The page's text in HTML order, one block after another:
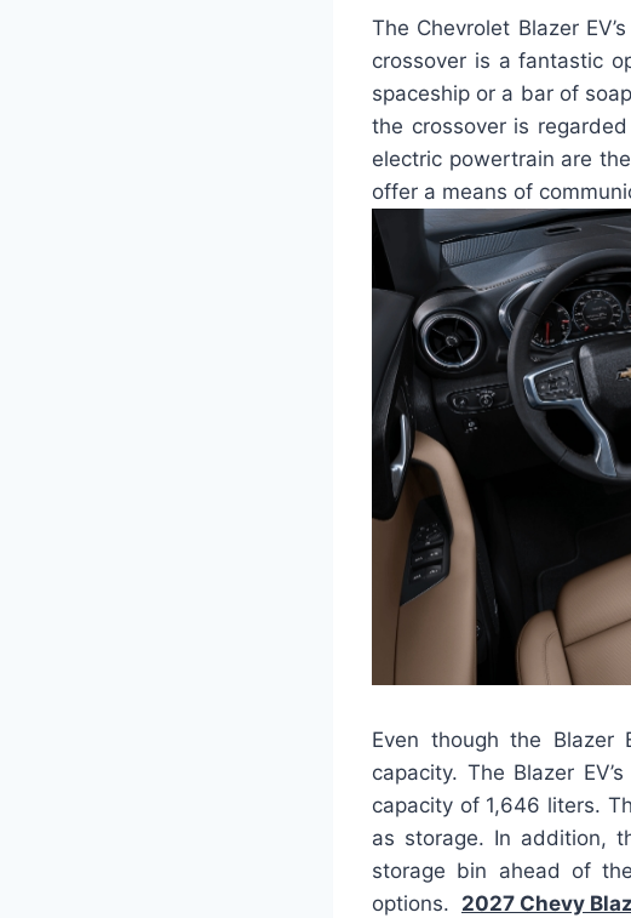
The Chevrolet Blazer
crossover is a fantastic
spaceship or a bar of
the crossover is
electric powertrain are
offer a means of
Even though the Blazer
capacity. The Blazer
capacity of 1,646 liters.
as storage. In addition,
storage bin ahead of
options. 2027 Chevy